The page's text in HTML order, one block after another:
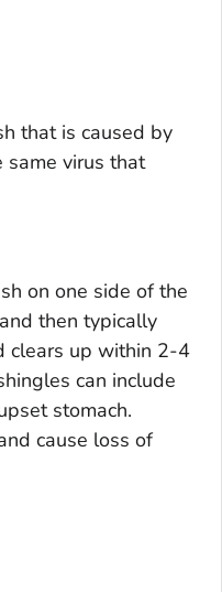
that is caused by
same virus that
on one side of the
then typically
clears up within 2-4
can include
stomach.
cause loss of